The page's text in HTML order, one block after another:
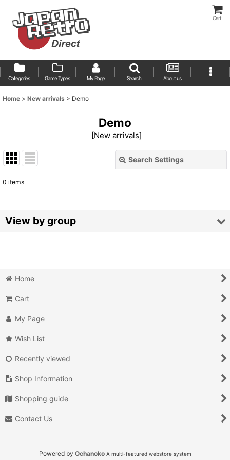
Cart
Categories Game Types My Page Search About us
Home > New arrivals > Demo
Demo
[New arrivals]
Search Settings
Sort by:
0 items
View by group
Air Combat
Arcade
Battle
Beat 'em up
Billiards
Home
Cart
My Page
Wish List
Recently viewed
Shop Information
Shopping guide
Contact Us
Powered by Ochanoko A multi-featured webstore system